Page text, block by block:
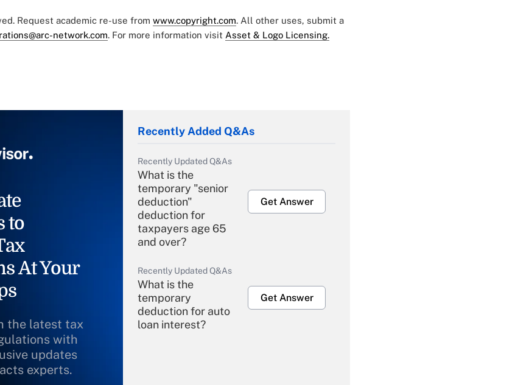
Request academic re-use from www.copyright.com. All other uses, submit a
network.com. For more information visit Asset & Logo Licensing.
to
At Your
the latest tax
with
updates
experts.
Recently Added Q&As
Recently Updated Q&As
What is the
temporary "senior
deduction"
deduction for
taxpayers age 65
and over?
Get Answer
Recently Updated Q&As
What is the
temporary
deduction for auto
loan interest?
Get Answer